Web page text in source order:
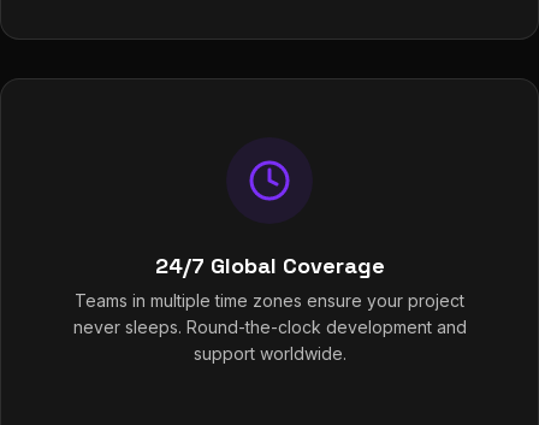
24/7 Global Coverage
Teams in multiple time zones ensure your project
never sleeps. Round-the-clock development and
support worldwide.